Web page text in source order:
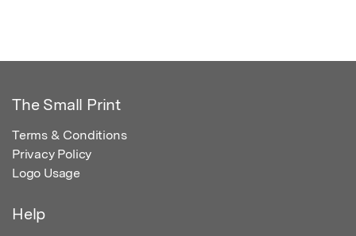
The Small Print
Terms & Conditions
Privacy Policy
Logo Usage
Help